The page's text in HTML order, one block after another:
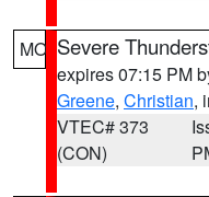
MO Severe
expires 07:15 PM
Greene, Christian,
VTEC# 373
(CON)